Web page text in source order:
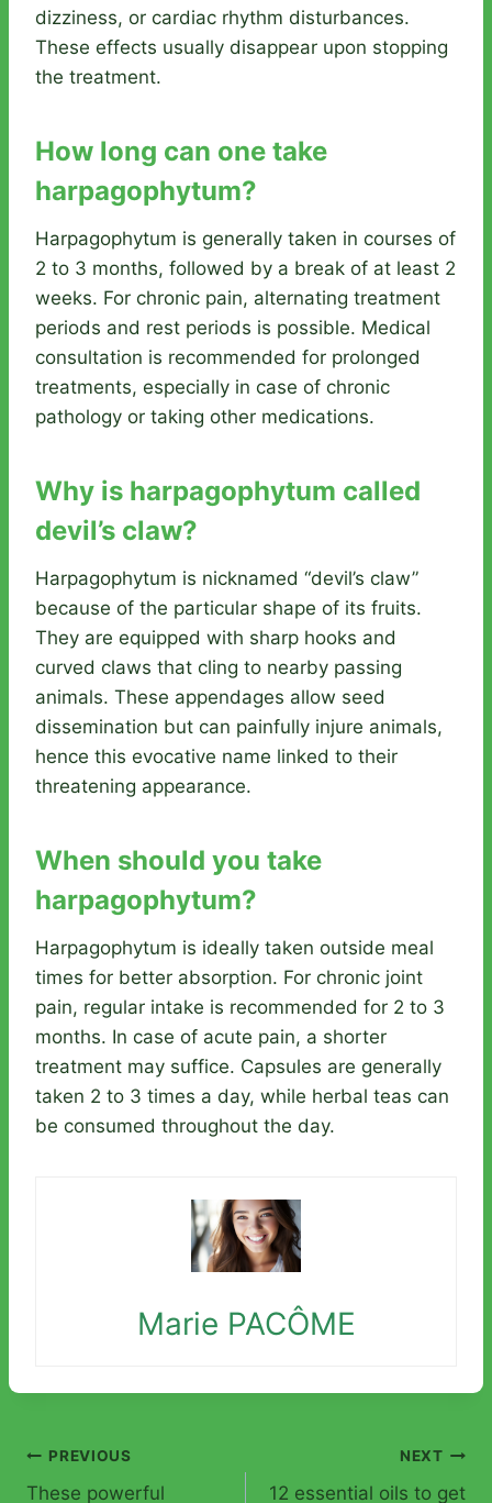
dizziness, or cardiac rhythm disturbances.
These effects usually disappear upon stopping
the treatment.
How long can one take
harpagophytum?
Harpagophytum is generally taken in courses of
2 to 3 months, followed by a break of at least 2
weeks. For chronic pain, alternating treatment
periods and rest periods is possible. Medical
consultation is recommended for prolonged
treatments, especially in case of chronic
pathology or taking other medications.
Why is harpagophytum called
devil’s claw?
Harpagophytum is nicknamed “devil’s claw”
because of the particular shape of its fruits.
They are equipped with sharp hooks and
curved claws that cling to nearby passing
animals. These appendages allow seed
dissemination but can painfully injure animals,
hence this evocative name linked to their
threatening appearance.
When should you take
harpagophytum?
Harpagophytum is ideally taken outside meal
times for better absorption. For chronic joint
pain, regular intake is recommended for 2 to 3
months. In case of acute pain, a shorter
treatment may suffice. Capsules are generally
taken 2 to 3 times a day, while herbal teas can
be consumed throughout the day.
Marie PACÔME
Post
PREVIOUS
These powerful
NEXT
12 essential oils to get